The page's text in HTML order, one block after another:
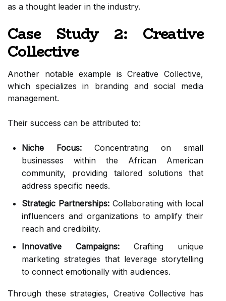
as a thought leader in the industry.
Case Study 2: Creative
Collective
Another notable example is Creative Collective,
which specializes in branding and social media
management.
Their success can be attributed to:
Niche Focus: Concentrating on small
businesses within the African American
community, providing tailored solutions that
address specific needs.
Strategic Partnerships: Collaborating with local
influencers and organizations to amplify their
reach and credibility.
Innovative Campaigns: Crafting unique
marketing strategies that leverage storytelling
to connect emotionally with audiences.
Through these strategies, Creative Collective has